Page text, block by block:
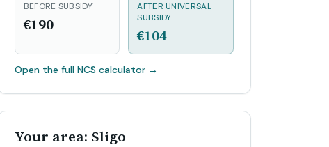
BEFORE SUBSIDY
€190
AFTER UNIVERSAL
SUBSIDY
€104
Open the full NCS calculator→
Your area: Sligo